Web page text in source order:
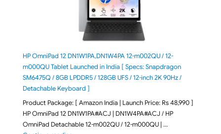
HP OmniPad 12 DN1W1PA,DN1W4PA 12-m002QU / 12-
m000QU Tablet Launched in India [ Specs: Snapdragon
SM6475Q / 8GB LPDDR5 / 128GB UFS / 12-inch 2K 90Hz /
Detachable Keyboard ]
Product Package: [ Amazon India | Launch Price: Rs 48,990 ]
HP OmniPad 12 DN1W1PA#ACJ | DN1W4PA#ACJ / HP
OmniPad Detachable 12-m002QU / 12-m000QU | …